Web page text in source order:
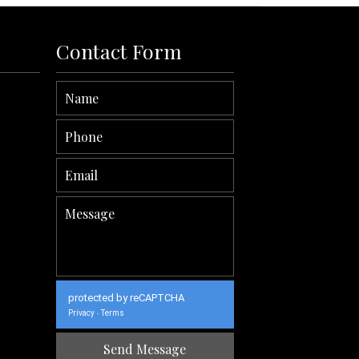
Contact Form
protected by reCAPTCHA
Privacy - Terms